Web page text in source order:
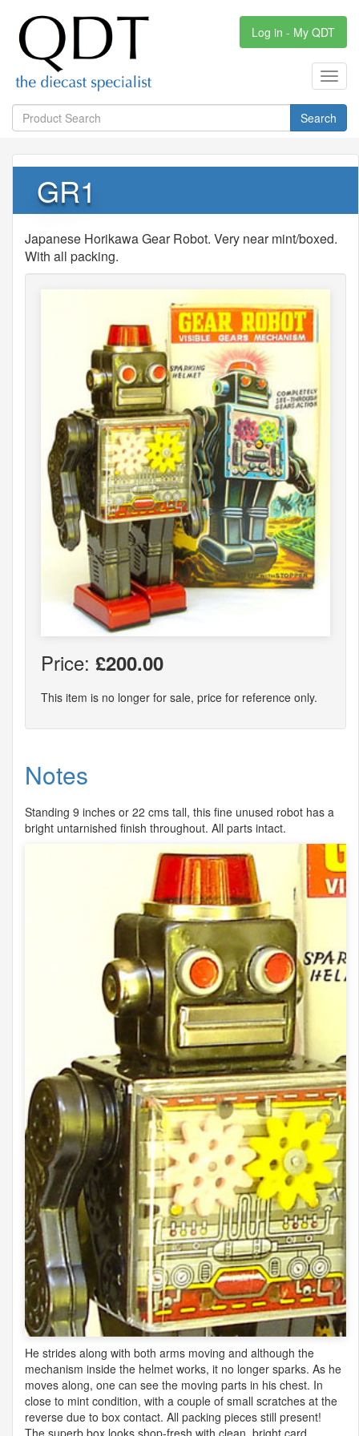
Log in - My QDT
Search
GR1
Japanese Horikawa Gear Robot. Very near mint/boxed.
With all packing.
Price: £200.00
This item is no longer for sale, price for reference only.
Notes
Standing 9 inches or 22 cms tall, this fine unused robot has a
bright untarnished finish throughout. All parts intact.
He strides along with both arms moving and although the
mechanism inside the helmet works, it no longer sparks. As he
moves along, one can see the moving parts in his chest. In
close to mint condition, with a couple of small scratches at the
reverse due to box contact. All packing pieces still present!